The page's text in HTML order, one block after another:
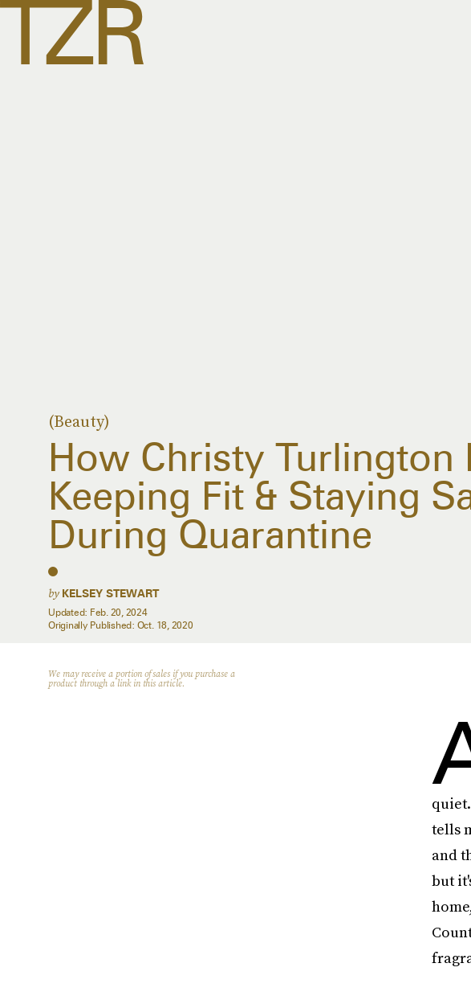
(Beauty)
How Christy Turlington
Keeping Fit & Staying
During Quarantine
by KELSEY STEWART
Updated: Feb. 20, 2024
Originally Published: Oct. 18, 2020
We may receive a portion of sales if you purchase a
product through a link in this article.
tells
and
but